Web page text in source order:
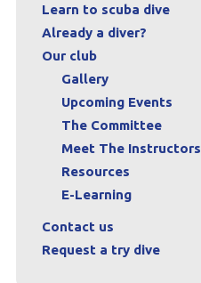
Learn to scuba dive
Already a diver?
Our club
Gallery
Upcoming Events
The Committee
Meet The Instructors
Resources
E-Learning
Contact us
Request a try dive